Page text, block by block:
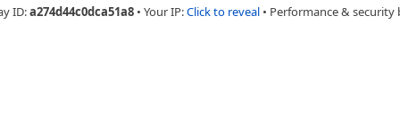
ID:a274d44c0dca51a8 • Your IP:Click to reveal • Performance & security